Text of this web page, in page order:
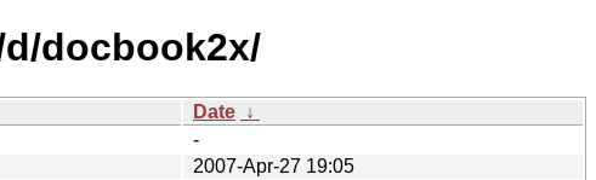
docbook2x/
Date ↓
-
2007-Apr-27 19:05